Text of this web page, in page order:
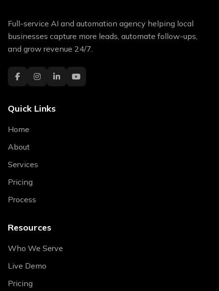
Full-service AI and automation agency helping local
businesses capture more leads, automate follow-ups,
and grow revenue 24/7.
Quick Links
Home
About
Services
Pricing
Process
Resources
Who We Serve
Live Demo
Pricing